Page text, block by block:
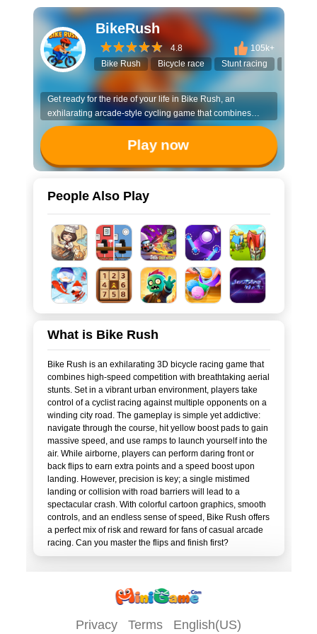
BikeRush
4.8
105k+
Bike Rush
Bicycle race Stunt racing
Get ready for the ride of your life in Bike Rush, an
exhilarating arcade-style cycling game that combines
speed, skill, and strategy!
Play now
People Also Play
What is Bike Rush
Bike Rush is an exhilarating 3D bicycle racing game that
combines high-speed competition with breathtaking aerial
stunts. Set in a vibrant urban environment, players take
control of a cyclist racing against multiple opponents on a
winding city road. The gameplay is simple yet addictive:
navigate through the course, hit yellow boost pads to gain
massive speed, and use ramps to launch yourself into the
air. While airborne, players can perform daring front or
back flips to earn extra points and a speed boost upon
landing. However, precision is key; a single mistimed
landing or collision with road barriers will lead to a
spectacular crash. With colorful cartoon graphics, smooth
controls, and an endless sense of speed, Bike Rush offers
a perfect mix of risk and reward for fans of casual arcade
racing. Can you master the flips and finish first?
Privacy Terms English(US)